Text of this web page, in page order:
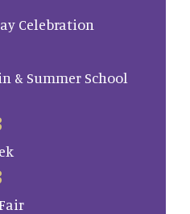
Celebration
& Summer School